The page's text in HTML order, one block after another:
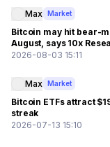
Max Market
Bitcoin may hit bear-
August, says 10x
2026-08-03 15:11
Max Market
Bitcoin ETFs attract
streak
2026-07-13 15:10